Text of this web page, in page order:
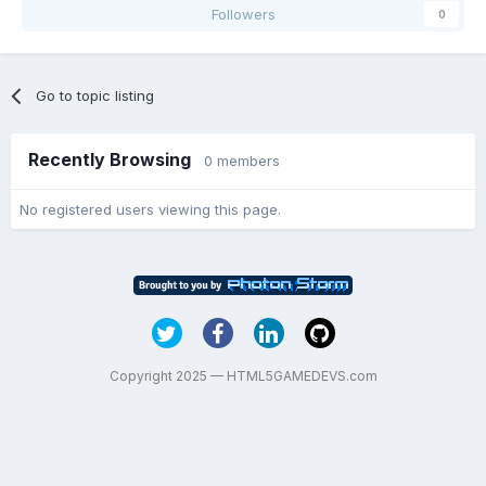
Followers 0
Go to topic listing
Recently Browsing 0 members
No registered users viewing this page.
Copyright 2025 — HTML5GAMEDEVS.com